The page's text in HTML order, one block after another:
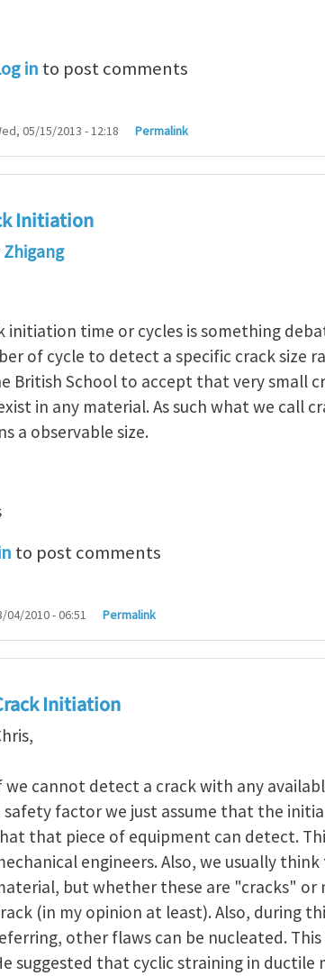
in to post comments
05/15/2013 - 12:18 Permalink
Initiation
Zhigang
initiation time or cycles is something
of cycle to detect a specific crack size
British School to accept that very small
in any material. As such what we
a observable size.
to post comments
04/2010 - 06:51 Permalink
Initiation
we cannot detect a crack with any
safety factor we just assume that the
that piece of equipment can detect.
engineers. Also, we usually
but whether these are "cracks"
(in my opinion at least). Also, during
other flaws can be nucleated.
suggested that cyclic straining in